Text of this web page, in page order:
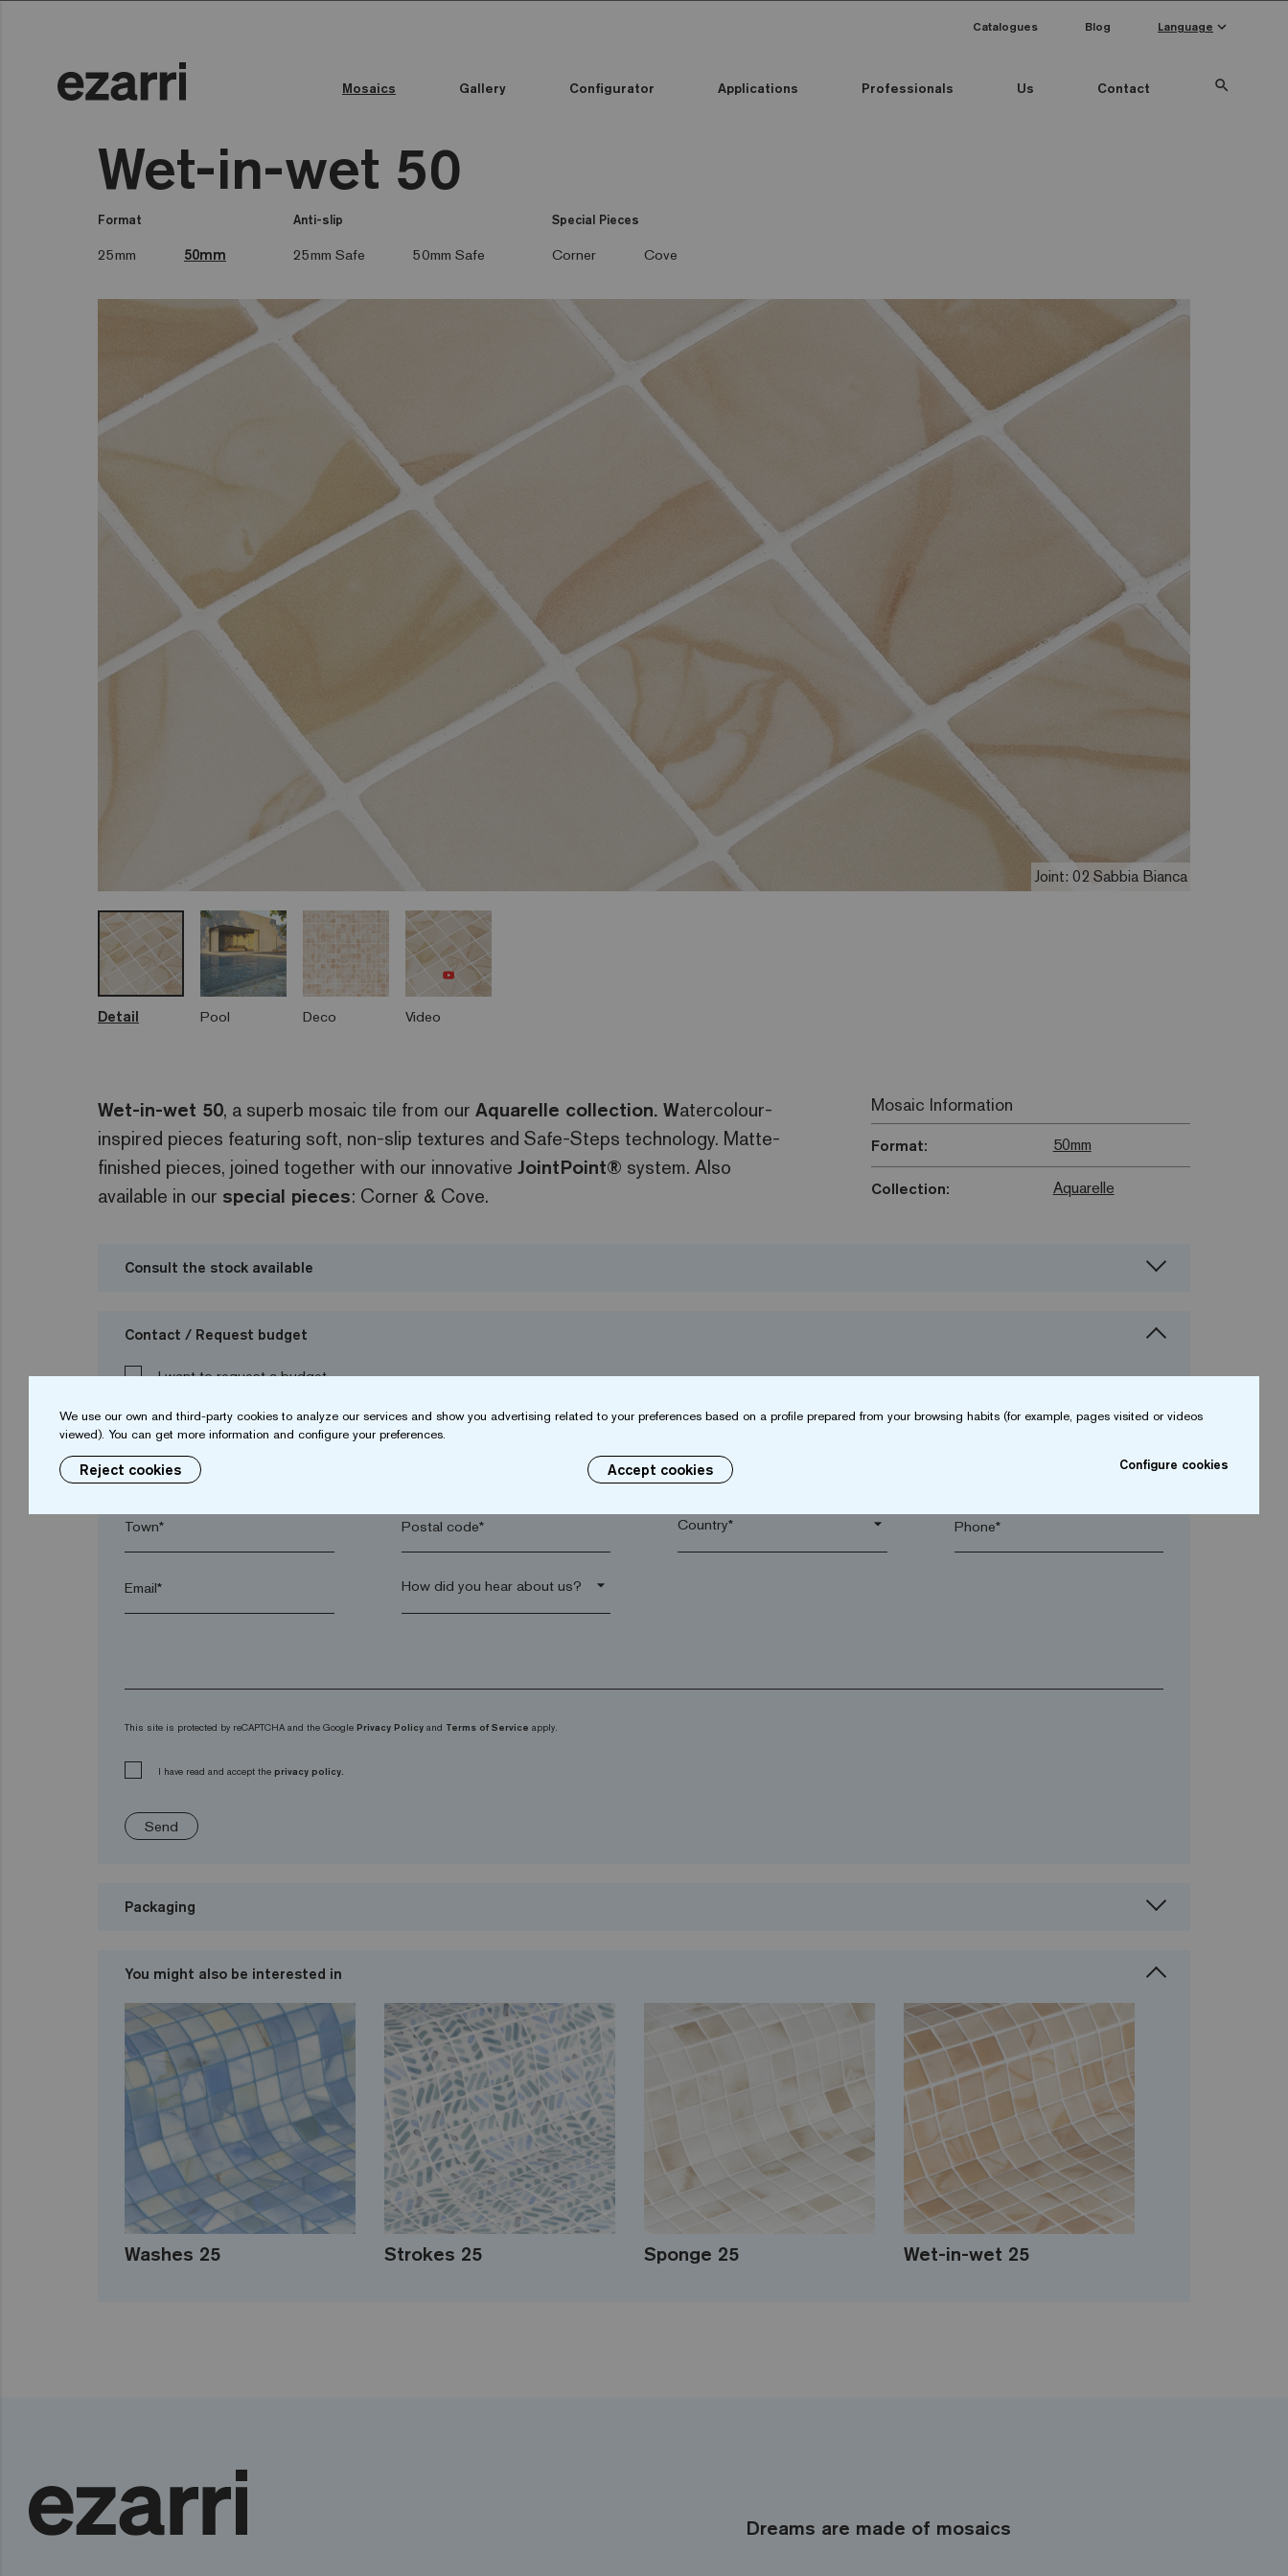
Mosaics Gallery Configurator Applications Professionals Us Contact search
Catalogues Blog Language keyboard_arrow_down
Wet-in-wet 50
Format
25mm 50mm
Anti-slip
25mm Safe 50mm Safe
Special Pieces
Corner Cove
Joint: 02 Sabbia Bianca
Detail Pool Deco Video
Wet-in-wet 50, a superb mosaic tile from our Aquarelle collection. Watercolour-
inspired pieces featuring soft, non-slip textures and Safe-Steps technology. Matte-
finished pieces, joined together with our innovative JointPoint® system. Also
available in our special pieces: Corner & Cove.
Mosaic Information
Format: 50mm
Collection: Aquarelle
Consult the stock available
Contact / Request budget
I want to request a budget
Name* Company* arrow_drop_down
Town* Postal code* arrow_drop_down Phone*
Email* arrow_drop_down
This site is protected by reCAPTCHA and the Google Privacy Policy and Terms of Service apply.
I have read and accept the privacy policy.
Send
Packaging
You might also be interested in
Washes 25 Strokes 25 Sponge 25 Wet-in-wet 25
Dreams are made of mosaics
We use our own and third-party cookies to analyze our services and show you advertising related to your preferences based on a profile prepared from your browsing habits (for example, pages visited or videos
viewed). You can get more information and configure your preferences.
Reject cookies Accept cookies Configure cookies